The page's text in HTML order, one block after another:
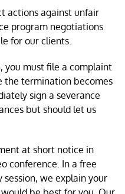
actions against unfair
program negotiations
for our clients.
you must file a complaint
the termination becomes
sign a severance
but should let us
at short notice in
conference. In a free
we explain your